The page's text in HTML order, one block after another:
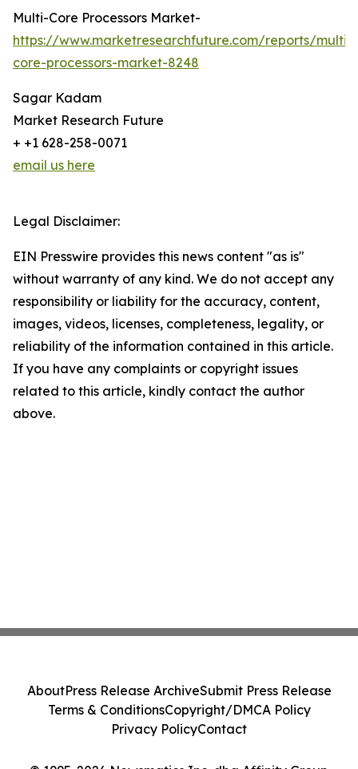
Multi-Core Processors Market-
https://www.marketresearchfuture.com/reports/multi-
core-processors-market-8248
Sagar Kadam
Market Research Future
+ +1 628-258-0071
email us here
Legal Disclaimer:
EIN Presswire provides this news content "as is"
without warranty of any kind. We do not accept any
responsibility or liability for the accuracy, content,
images, videos, licenses, completeness, legality, or
reliability of the information contained in this article.
If you have any complaints or copyright issues
related to this article, kindly contact the author
above.
AboutPress Release ArchiveSubmit Press Release
Terms & ConditionsCopyright/DMCA Policy
Privacy PolicyContact